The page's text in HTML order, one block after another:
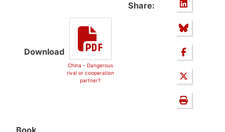
Download
China - Dangerous
rival or cooperation
partner?
Share: